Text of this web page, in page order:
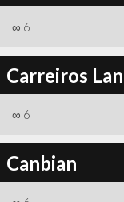
∞ 6
Carreiros
∞ 6
Canbian